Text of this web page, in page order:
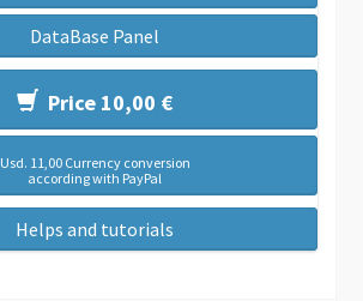
DataBase Panel
Price 10,00 €
Usd. 11,00 Currency conversion
according with PayPal
Helps and tutorials